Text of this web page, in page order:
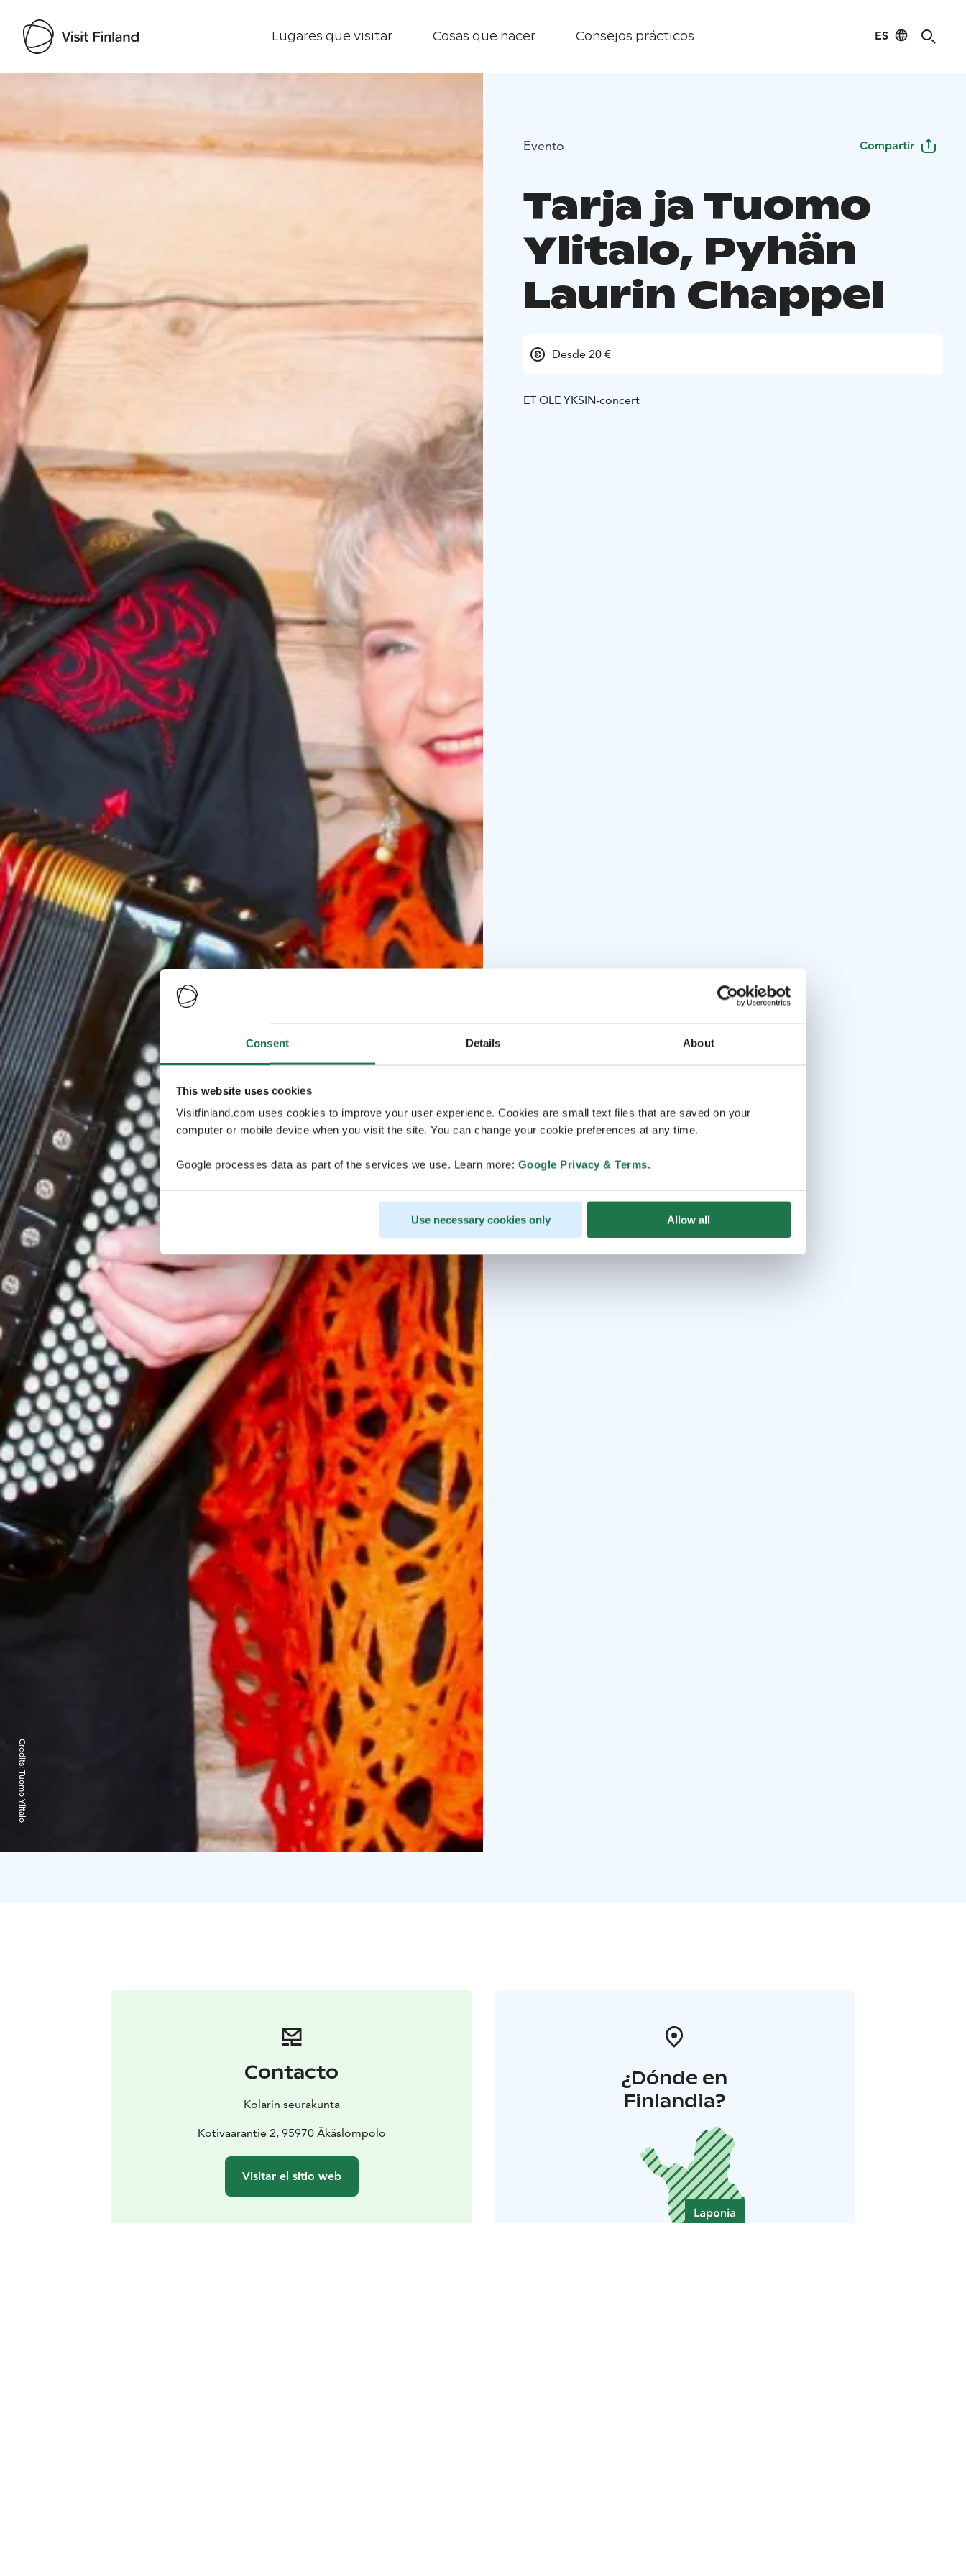
Consent Details About
This website uses cookies
Visitfinland.com uses cookies to improve your user experience. Cookies are small text files that are saved on your
computer or mobile device when you visit the site. You can change your cookie preferences at any time.
Google processes data as part of the services we use. Learn more: Google Privacy & Terms.
Use necessary cookies only Allow all
Lugares que visitar Cosas que hacer Consejos prácticos ES
Visit Finland
Credits:
Tuomo Ylitalo
Evento Compartir
Tarja ja Tuomo
Ylitalo, Pyhän
Laurin Chappel
Desde 20 €
ET OLE YKSIN-concert
Contacto
Kolarin seurakunta
Kotivaarantie 2, 95970 Äkäslompolo
Visitar el sitio web
¿Dónde en
Finlandia?